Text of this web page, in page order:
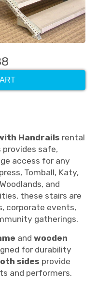
Handrails rental
provides safe,
access for any
Tomball, Katy,
and
these stairs are
corporate events,
gatherings.
and wooden
for durability
sides provide
and performers.